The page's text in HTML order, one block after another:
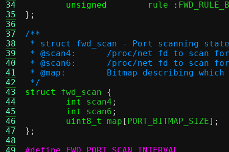
34
35
36
37
38
39
40
41
42
43
44
45
46
47
48
unsigned
	rule
:
};
/**
* struct fwd_scan - Port scanning
* @scan4:	/proc/net fd to
* @scan6:	/proc/net fd to
* @map:	Bitmap describing
*/
struct
fwd_scan {
int
scan4 ;
int
scan6 ;
uint8_t
map [ PORT_BITMAP_SIZE];
};